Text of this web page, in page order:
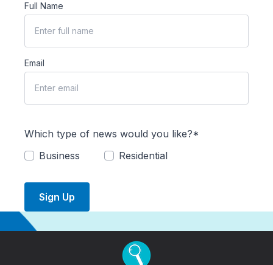
Full Name
Email
Which type of news would you like?*
Business
Residential
Sign Up